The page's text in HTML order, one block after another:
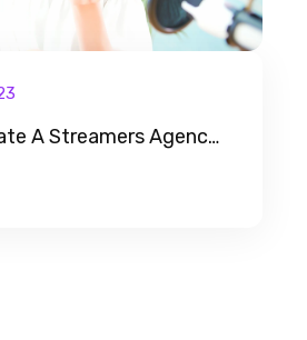
How To Create A Streamers Agency: A Comprehensive Guide